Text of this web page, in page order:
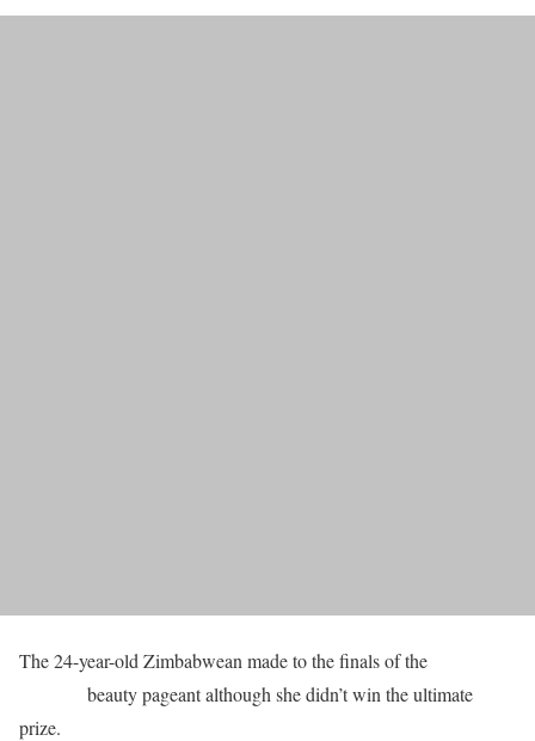
The 24-year-old Zimbabwean made to the finals of the
beauty pageant although she didn’t win the ultimate
prize.